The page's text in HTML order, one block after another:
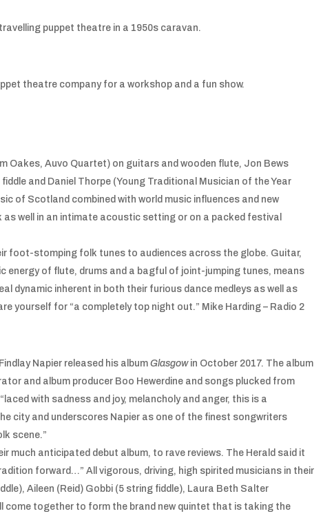
puppet theatre in a 1950s caravan.
theatre company for a workshop and a fun show.
Oakes, Auvo Quartet) on guitars and wooden flute, Jon Bews
and Daniel Thorpe (Young Traditional Musician of the Year
of Scotland combined with world music influences and new
well in an intimate acoustic setting or on a packed festival
foot-stomping folk tunes to audiences across the globe. Guitar,
energy of flute, drums and a bagful of joint-jumping tunes, means
dynamic inherent in both their furious dance medleys as well as
yourself for “a completely top night out.” Mike Harding – Radio 2
Napier released his albumGlasgowin October 2017. The album
and album producer Boo Hewerdine and songs plucked from
with sadness and joy, melancholy and anger, this is a
city and underscores Napier as one of the finest songwriters
scene.”
much anticipated debut album, to rave reviews. The Herald said it
forward…” All vigorous, driving, high spirited musicians in their
Aileen (Reid) Gobbi (5 string fiddle), Laura Beth Salter
come together to form the brand new quintet that is taking the